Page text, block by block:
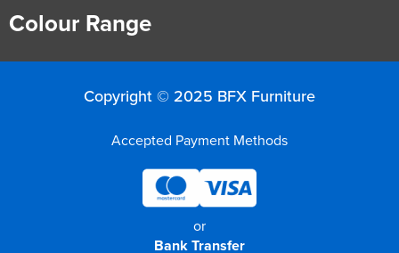
Colour Range
Copyright © 2025 BFX Furniture
Accepted Payment Methods
or
Bank Transfer